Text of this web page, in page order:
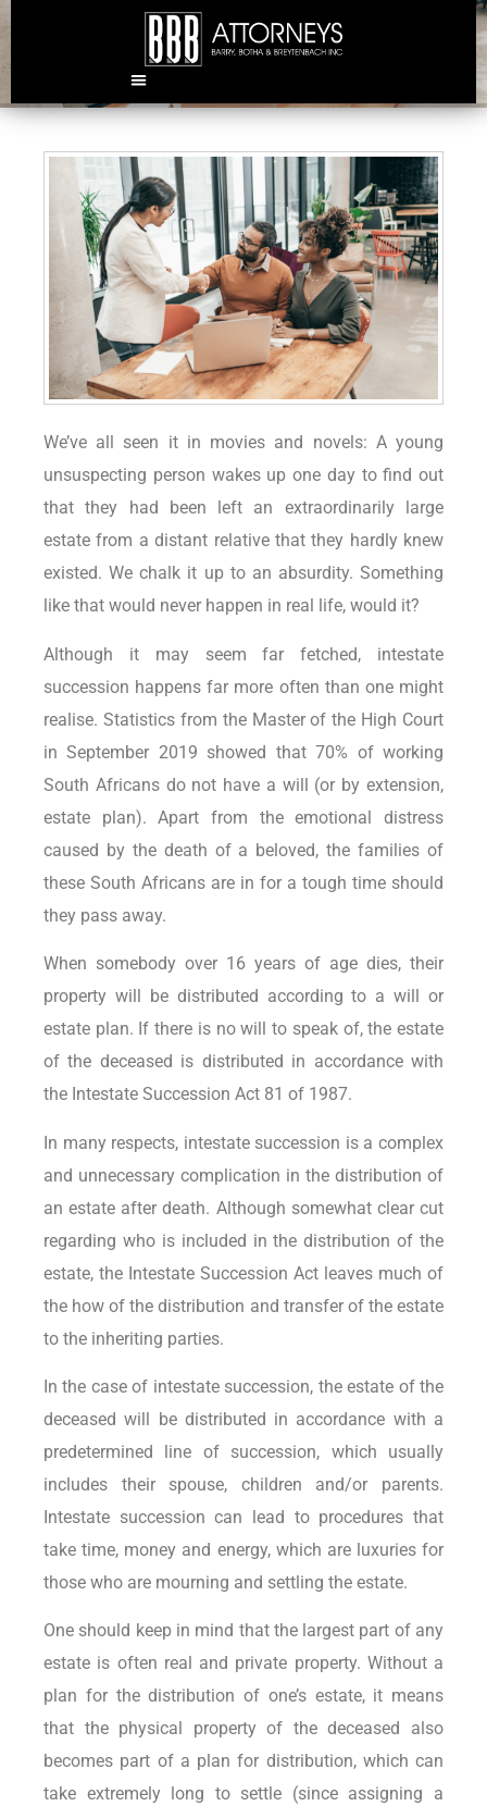
We’ve all seen it in movies and novels: A young
unsuspecting person wakes up one day to find out
that they had been left an extraordinarily large
estate from a distant relative that they hardly knew
existed. We chalk it up to an absurdity. Something
like that would never happen in real life, would it?
Although it may seem far fetched, intestate
succession happens far more often than one might
realise. Statistics from the Master of the High Court
in September 2019 showed that 70% of working
South Africans do not have a will (or by extension,
estate plan). Apart from the emotional distress
caused by the death of a beloved, the families of
these South Africans are in for a tough time should
they pass away.
When somebody over 16 years of age dies, their
property will be distributed according to a will or
estate plan. If there is no will to speak of, the estate
of the deceased is distributed in accordance with
the Intestate Succession Act 81 of 1987.
In many respects, intestate succession is a complex
and unnecessary complication in the distribution of
an estate after death. Although somewhat clear cut
regarding who is included in the distribution of the
estate, the Intestate Succession Act leaves much of
the how of the distribution and transfer of the estate
to the inheriting parties.
In the case of intestate succession, the estate of the
deceased will be distributed in accordance with a
predetermined line of succession, which usually
includes their spouse, children and/or parents.
Intestate succession can lead to procedures that
take time, money and energy, which are luxuries for
those who are mourning and settling the estate.
One should keep in mind that the largest part of any
estate is often real and private property. Without a
plan for the distribution of one’s estate, it means
that the physical property of the deceased also
becomes part of a plan for distribution, which can
take extremely long to settle (since assigning a